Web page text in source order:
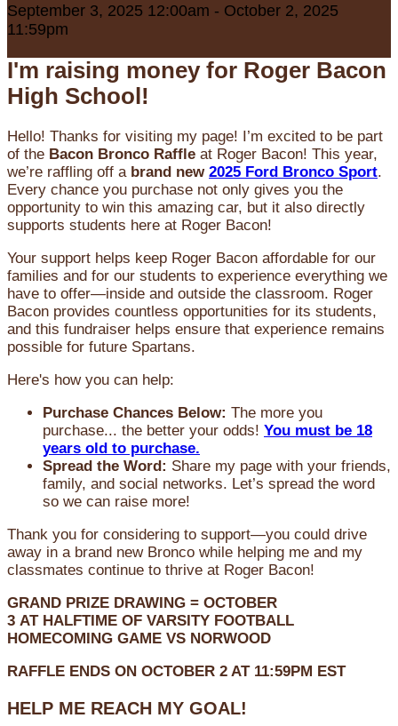
September 3, 2025 12:00am - October 2, 2025
11:59pm
I'm raising money for Roger Bacon
High School!
Hello! Thanks for visiting my page! I’m excited to be part
of the Bacon Bronco Raffle at Roger Bacon! This year,
we’re raffling off a brand new 2025 Ford Bronco Sport.
Every chance you purchase not only gives you the
opportunity to win this amazing car, but it also directly
supports students here at Roger Bacon!
Your support helps keep Roger Bacon affordable for our
families and for our students to experience everything we
have to offer—inside and outside the classroom. Roger
Bacon provides countless opportunities for its students,
and this fundraiser helps ensure that experience remains
possible for future Spartans.
Here's how you can help:
Purchase Chances Below: The more you
purchase... the better your odds! You must be 18
years old to purchase.
Spread the Word: Share my page with your friends,
family, and social networks. Let’s spread the word
so we can raise more!
Thank you for considering to support—you could drive
away in a brand new Bronco while helping me and my
classmates continue to thrive at Roger Bacon!
GRAND PRIZE DRAWING = OCTOBER
3 AT HALFTIME OF VARSITY FOOTBALL
HOMECOMING GAME VS NORWOOD
RAFFLE ENDS ON OCTOBER 2 AT 11:59PM EST
HELP ME REACH MY GOAL!